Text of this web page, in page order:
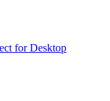
for Desktop